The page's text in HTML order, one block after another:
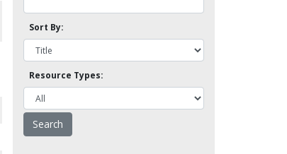
Sort By:
Resource Types: